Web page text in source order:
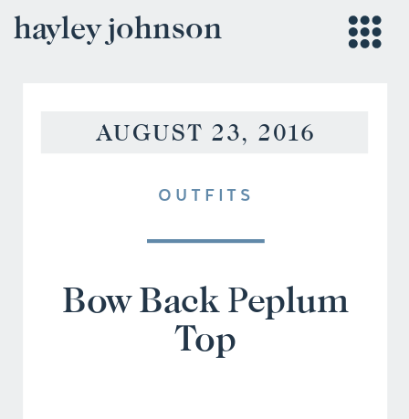
hayley johnson
OUTFITS
Bow Back Peplum
Top
AUGUST 23, 2016